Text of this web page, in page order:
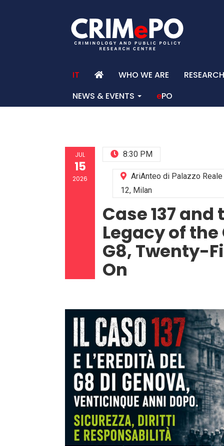
IT WHO WE ARE
RESEARCH
NEWS & EVENTS
ePO
JUL
15
2026
8:30 PM
AriAnteo di Palazzo
12, Milan
Case 137 and
Legacy of the
G8, Twenty-
On